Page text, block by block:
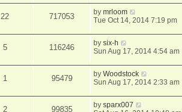
22 717053 bymrloom
Tue Oct 14, 2014 7:19 pm
5 116246 bysix-h
Sun Aug 17, 2014 4:54 am
1 95479 byWoodstock
Sun Aug 17, 2014 2:33 am
2 99835 bysparx007